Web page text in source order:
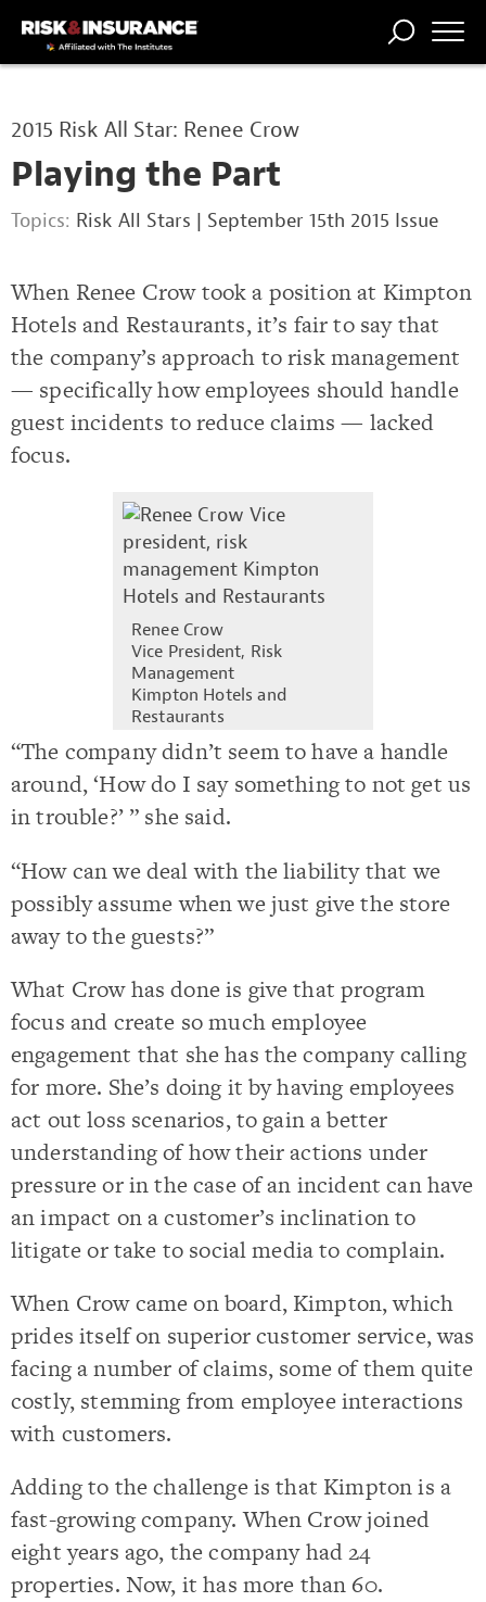
2015 Risk All Star: Renee Crow
Playing the Part
Topics: Risk All Stars | September 15th 2015 Issue
When Renee Crow took a position at Kimpton
Hotels and Restaurants, it’s fair to say that
the company’s approach to risk management
— specifically how employees should handle
guest incidents to reduce claims — lacked
focus.
Renee Crow
Vice President, Risk
Management
Kimpton Hotels and
Restaurants
“The company didn’t seem to have a handle
around, ‘How do I say something to not get us
in trouble?’ ” she said.
“How can we deal with the liability that we
possibly assume when we just give the store
away to the guests?”
What Crow has done is give that program
focus and create so much employee
engagement that she has the company calling
for more. She’s doing it by having employees
act out loss scenarios, to gain a better
understanding of how their actions under
pressure or in the case of an incident can have
an impact on a customer’s inclination to
litigate or take to social media to complain.
When Crow came on board, Kimpton, which
prides itself on superior customer service, was
facing a number of claims, some of them quite
costly, stemming from employee interactions
with customers.
Adding to the challenge is that Kimpton is a
fast-growing company. When Crow joined
eight years ago, the company had 24
properties. Now, it has more than 60.